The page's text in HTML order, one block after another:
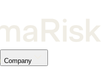
Company